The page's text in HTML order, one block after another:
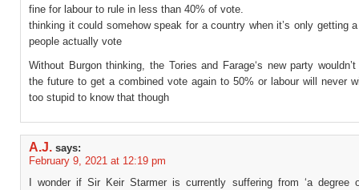
fine for labour to rule in less than 40% of vote.
thinking it could somehow speak for a country when it’s only getting
people actually vote
Without Burgon thinking, the Tories and Farage‘s new party
the future to get a combined vote again to 50% or labour will never
too stupid to know that though
A.J. says:
February 9, 2021 at 12:19 pm
I wonder if Sir Keir Starmer is currently suffering from ‘a degree